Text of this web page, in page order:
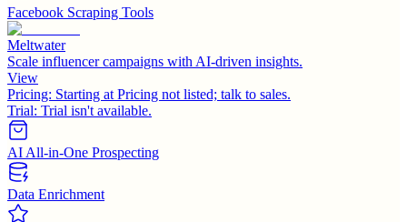
Facebook Scraping Tools
Meltwater
Scale influencer campaigns with AI-driven insights.
View
Pricing: Starting at Pricing not listed; talk to sales.
Trial: Trial isn't available.
AI All-in-One Prospecting
Data Enrichment